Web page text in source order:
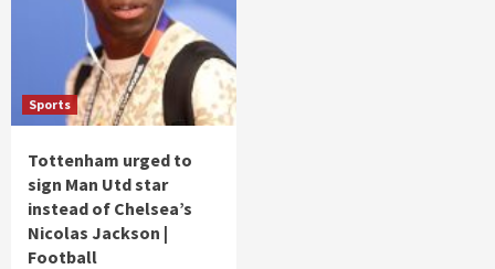
Sports
Tottenham urged to
sign Man Utd star
instead of Chelsea’s
Nicolas Jackson |
Football